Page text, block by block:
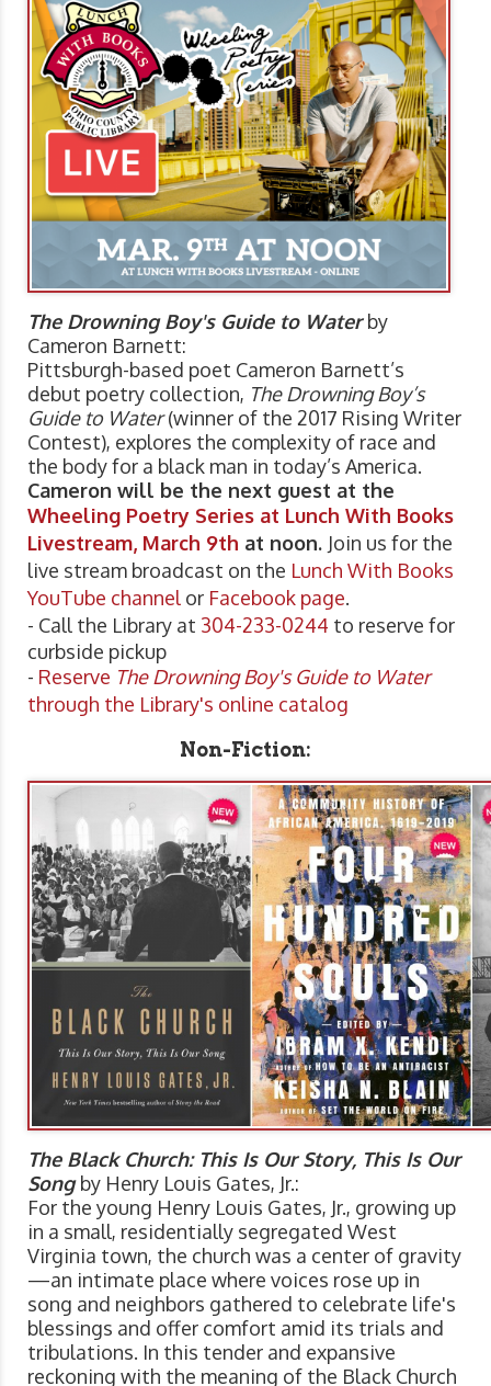
The Drowning Boy's Guide to Waterby
Cameron Barnett:
Pittsburgh-based poet Cameron Barnett’s
debut poetry collection, The Drowning Boy’s
Guide to Water(winner of the 2017 Rising Writer
Contest), explores the complexity of race and
the body for a black man in today’s America.
Cameron will be the next guest at the
Wheeling Poetry Series at Lunch With Books
Livestream, March 9th at noon. Join us for the
live stream broadcast on the Lunch With Books
YouTube channel or Facebook page.
- Call the Library at 304-233-0244 to reserve for
curbside pickup
- Reserve The Drowning Boy's Guide to Water
through the Library's online catalog
Non-Fiction:
The Black Church: This Is Our Story, This Is Our
Songby Henry Louis Gates, Jr.:
For the young Henry Louis Gates, Jr., growing up
in a small, residentially segregated West
Virginia town, the church was a center of gravity
—an intimate place where voices rose up in
song and neighbors gathered to celebrate life's
blessings and offer comfort amid its trials and
tribulations. In this tender and expansive
reckoning with the meaning of the Black Church